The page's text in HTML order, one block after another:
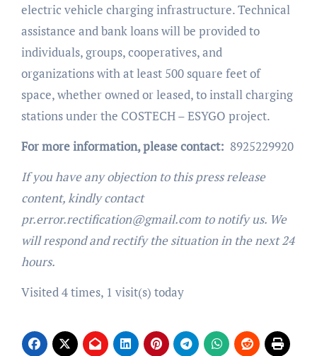
electric vehicle charging infrastructure. Technical
assistance and bank loans will be provided to
individuals, groups, cooperatives, and
organizations with at least 500 square feet of
space, whether owned or leased, to install charging
stations under the COSTECH – ESYGO project.
For more information, please contact: 8925229920
If you have any objection to this press release
content, kindly contact
pr.error.rectification@gmail.com to notify us. We
will respond and rectify the situation in the next 24
hours.
Visited 4 times, 1 visit(s) today